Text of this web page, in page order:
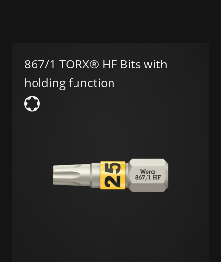
867/1 TORX® HF Bits with
holding function